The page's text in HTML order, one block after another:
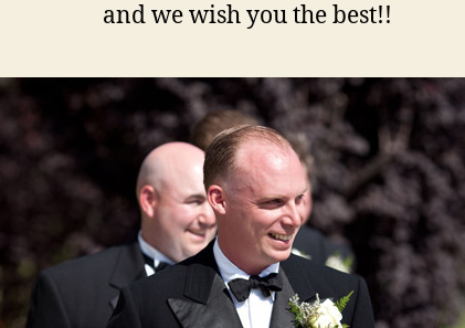
and we wish you the best!!